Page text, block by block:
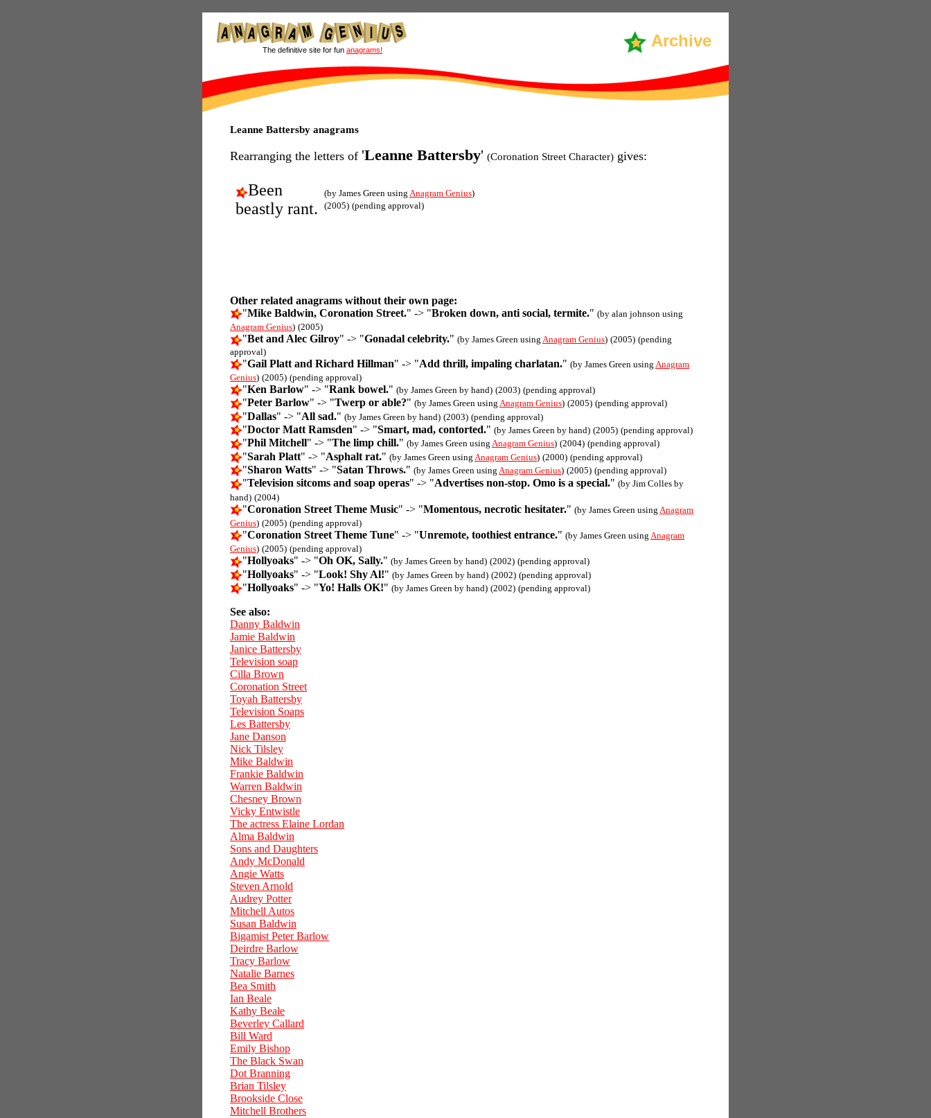
Archive
The definitive site for fun anagrams!
Leanne Battersby anagrams
Rearranging the letters of 'Leanne Battersby' (Coronation Street Character) gives:
Been
beastly rant.
(by James Green using Anagram Genius)
(2005) (pending approval)
Other related anagrams without their own page:
"Mike Baldwin, Coronation Street." -> "Broken down, anti social, termite." (by alan johnson using
Anagram Genius) (2005)
"Bet and Alec Gilroy" -> "Gonadal celebrity." (by James Green using Anagram Genius) (2005) (pending
approval)
"Gail Platt and Richard Hillman" -> "Add thrill, impaling charlatan." (by James Green using Anagram
Genius) (2005) (pending approval)
"Ken Barlow" -> "Rank bowel." (by James Green by hand) (2003) (pending approval)
"Peter Barlow" -> "Twerp or able?" (by James Green using Anagram Genius) (2005) (pending approval)
"Dallas" -> "All sad." (by James Green by hand) (2003) (pending approval)
"Doctor Matt Ramsden" -> "Smart, mad, contorted." (by James Green by hand) (2005) (pending approval)
"Phil Mitchell" -> "The limp chill." (by James Green using Anagram Genius) (2004) (pending approval)
"Sarah Platt" -> "Asphalt rat." (by James Green using Anagram Genius) (2000) (pending approval)
"Sharon Watts" -> "Satan Throws." (by James Green using Anagram Genius) (2005) (pending approval)
"Television sitcoms and soap operas" -> "Advertises non-stop. Omo is a special." (by Jim Colles by
hand) (2004)
"Coronation Street Theme Music" -> "Momentous, necrotic hesitater." (by James Green using Anagram
Genius) (2005) (pending approval)
"Coronation Street Theme Tune" -> "Unremote, toothiest entrance." (by James Green using Anagram
Genius) (2005) (pending approval)
"Hollyoaks" -> "Oh OK, Sally." (by James Green by hand) (2002) (pending approval)
"Hollyoaks" -> "Look! Shy Al!" (by James Green by hand) (2002) (pending approval)
"Hollyoaks" -> "Yo! Halls OK!" (by James Green by hand) (2002) (pending approval)
See also:
Danny Baldwin
Jamie Baldwin
Janice Battersby
Television soap
Cilla Brown
Coronation Street
Toyah Battersby
Television Soaps
Les Battersby
Jane Danson
Nick Tilsley
Mike Baldwin
Frankie Baldwin
Warren Baldwin
Chesney Brown
Vicky Entwistle
The actress Elaine Lordan
Alma Baldwin
Sons and Daughters
Andy McDonald
Angie Watts
Steven Arnold
Audrey Potter
Mitchell Autos
Susan Baldwin
Bigamist Peter Barlow
Deirdre Barlow
Tracy Barlow
Natalie Barnes
Bea Smith
Ian Beale
Kathy Beale
Beverley Callard
Bill Ward
Emily Bishop
The Black Swan
Dot Branning
Brian Tilsley
Brookside Close
Mitchell Brothers